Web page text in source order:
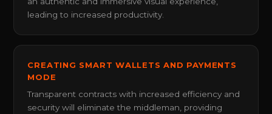
leading to increased productivity.
CREATING SMART WALLETS AND PAYMENTS
MODE
Transparent contracts with increased efficiency and
security will eliminate the middleman, providing